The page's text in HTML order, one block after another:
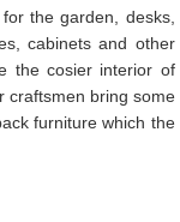
the garden, desks,
cabinets and other
the cosier interior of
craftsmen bring some
furniture which the